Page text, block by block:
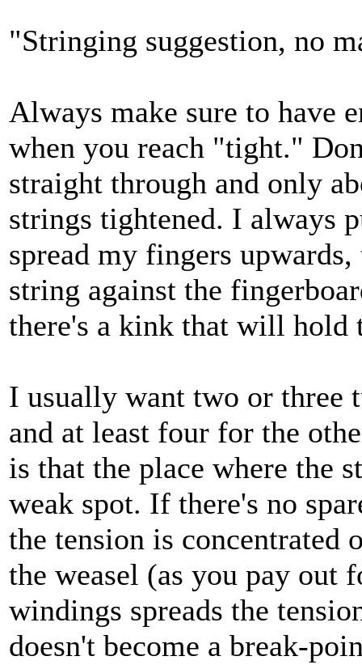
"Stringing suggestion, no
Always make sure to have
when you reach "tight."
straight through and only
strings tightened. I always
spread my fingers
string against the
there's a kink that will hold
I usually want two or three
and at least four for the
is that the place where the
weak spot. If there's no
the tension is concentrated
the weasel (as you pay out
windings spreads the
doesn't become a break-